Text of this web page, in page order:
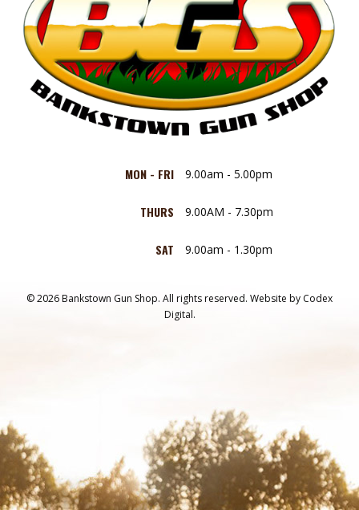
MON - FRI 9.00am - 5.00pm
THURS 9.00AM - 7.30pm
SAT 9.00am - 1.30pm
© 2026 Bankstown Gun Shop. All rights reserved. Website by Codex
Digital.